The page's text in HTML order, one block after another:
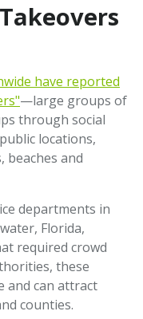
have reported
—large groups of
through social
locations,
beaches and
departments in
Florida,
required crowd
these
and can attract
counties.